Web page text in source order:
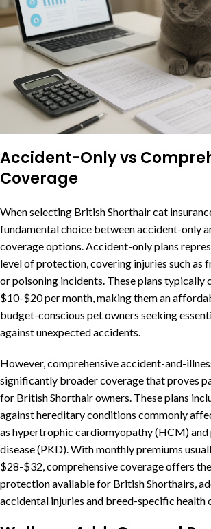
Accident-Only vs
Coverage
When selecting British Shorthair cat
fundamental choice between accident-only
coverage options. Accident-only plans
level of protection, covering injuries such as
or poisoning incidents. These plans typically
$10-$20 per month, making them an
budget-conscious pet owners seeking
against unexpected accidents.
However, comprehensive accident-and-
significantly broader coverage that proves
for British Shorthair owners. These plans
against hereditary conditions commonly
as hypertrophic cardiomyopathy (HCM)
disease (PKD). With monthly premiums
$28-$32, comprehensive coverage offers
protection available for British Shorthairs,
accidental injuries and breed-specific health